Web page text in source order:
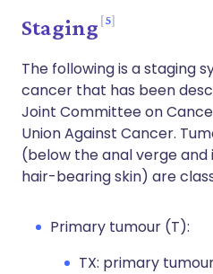
Staging 5
The following is a staging
cancer that has been
Joint Committee on
Union Against Cancer.
(below the anal verge
hair-bearing skin) are
Primary tumour (T):
TX: primary